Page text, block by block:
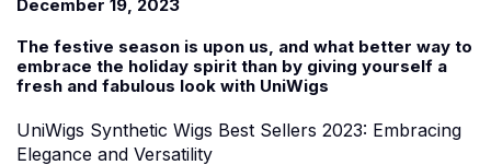
December 19, 2023
The festive season is upon us, and what better way to
embrace the holiday spirit than by giving yourself a
fresh and fabulous look with UniWigs
UniWigs Synthetic Wigs Best Sellers 2023: Embracing
Elegance and Versatility